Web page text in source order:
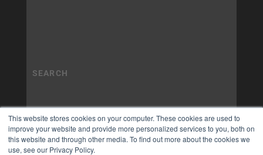
This website stores cookies on your computer. These cookies are used to
improve your website and provide more personalized services to you, both on
this website and through other media. To find out more about the cookies we
use, see our Privacy Policy.